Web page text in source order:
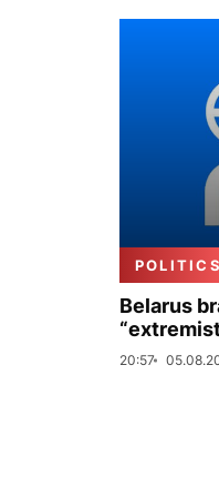
POLITICS
Belarus
20:57